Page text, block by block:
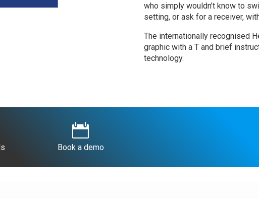
who simply wouldn’t know to
setting, or ask for a receiver,
The internationally recognised
graphic with a T and brief
technology.

Book a demo